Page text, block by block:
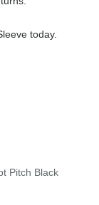
today.
Pitch Black